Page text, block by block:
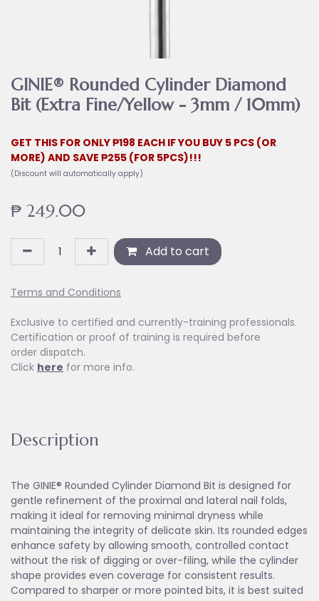
GINIE® Rounded Cylinder Diamond
Bit (Extra Fine/Yellow - 3mm / 10mm)
GET THIS FOR ONLY ₱198 EACH IF YOU BUY 5 PCS (OR
MORE) AND SAVE ₱255 (FOR 5PCS)!!!
(Discount will automatically apply)
₱ 249.00
Add to cart
Terms and Conditions
Exclusive to certified and currently-training professionals.
Certification or proof of training is required before
order dispatch.
Click here for more info.
Description
The GINIE® Rounded Cylinder Diamond Bit is designed for
gentle refinement of the proximal and lateral nail folds,
making it ideal for removing minimal dryness while
maintaining the integrity of delicate skin. Its rounded edges
enhance safety by allowing smooth, controlled contact
without the risk of digging or over-filing, while the cylinder
shape provides even coverage for consistent results.
Compared to sharper or more pointed bits, it is best suited